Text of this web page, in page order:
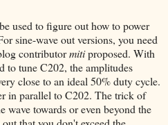
used to figure out how to power
sine-wave out versions, you need
contributormitiproposed. With
to tune C202, the amplitudes
close to an ideal 50% duty cycle.
in parallel to C202. The trick of
wave towards or even beyond the